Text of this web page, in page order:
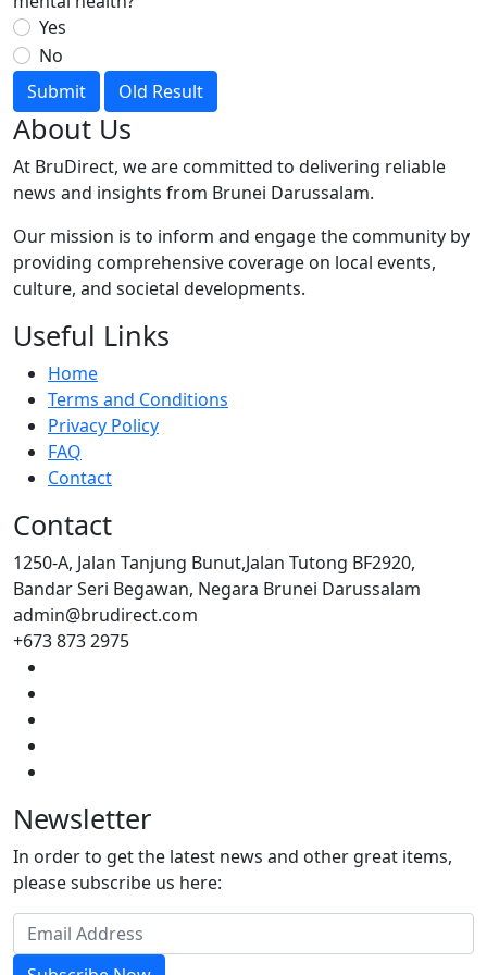
Yes
No
Submit
Old Result
About Us
At BruDirect, we are committed to delivering reliable
news and insights from Brunei Darussalam.
Our mission is to inform and engage the community by
providing comprehensive coverage on local events,
culture, and societal developments.
Useful Links
Home
Terms and Conditions
Privacy Policy
FAQ
Contact
Contact
1250-A, Jalan Tanjung Bunut,Jalan Tutong BF2920,
Bandar Seri Begawan, Negara Brunei Darussalam
admin@brudirect.com
+673 873 2975
Newsletter
In order to get the latest news and other great items,
please subscribe us here: